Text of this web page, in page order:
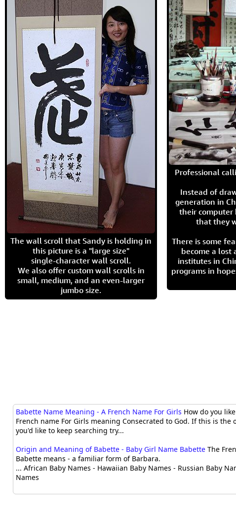
The wall scroll that Sandy is holding in
this picture is a "large size"
single-character wall scroll.
We also offer custom wall scrolls in
small, medium, and an even-larger
jumbo size.
Professional
Instead of
generation in
their computer
that they
There is some
become a lost
institutes in
programs in
Babette Name Meaning - A French Name For Girls How do you
French name For Girls meaning Consecrated to God. If this is
you'd like to keep searching try...
Origin and Meaning of Babette - Baby Girl Name Babette The
Babette means - a familiar form of Barbara.
... African Baby Names - Hawaiian Baby Names - Russian Baby
Names